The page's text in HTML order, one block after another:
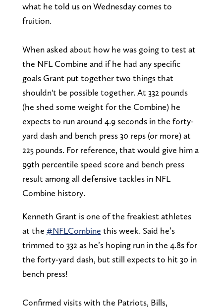
what he told us on Wednesday comes to
fruition.
When asked about how he was going to test at
the NFL Combine and if he had any specific
goals Grant put together two things that
shouldn't be possible together. At 332 pounds
(he shed some weight for the Combine) he
expects to run around 4.9 seconds in the forty-
yard dash and bench press 30 reps (or more) at
225 pounds. For reference, that would give him a
99th percentile speed score and bench press
result among all defensive tackles in NFL
Combine history.
Kenneth Grant is one of the freakiest athletes
at the #NFLCombine this week. Said he’s
trimmed to 332 as he’s hoping run in the 4.8s for
the forty-yard dash, but still expects to hit 30 in
bench press!
Confirmed visits with the Patriots, Bills,